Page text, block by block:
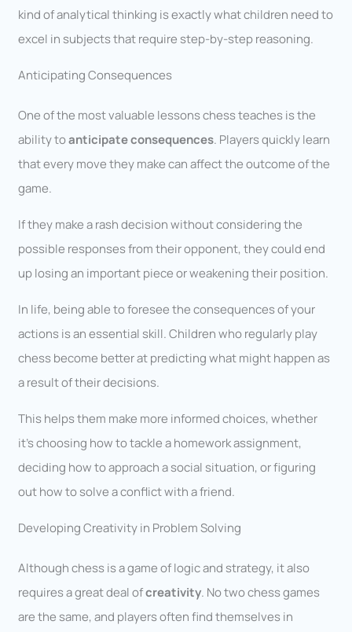
kind of analytical thinking is exactly what children need to
excel in subjects that require step-by-step reasoning.
Anticipating Consequences
One of the most valuable lessons chess teaches is the
ability toanticipate consequences. Players quickly learn
that every move they make can affect the outcome of the
game.
If they make a rash decision without considering the
possible responses from their opponent, they could end
up losing an important piece or weakening their position.
In life, being able to foresee the consequences of your
actions is an essential skill. Children who regularly play
chess become better at predicting what might happen as
a result of their decisions.
This helps them make more informed choices, whether
it’s choosing how to tackle a homework assignment,
deciding how to approach a social situation, or figuring
out how to solve a conflict with a friend.
Developing Creativity in Problem Solving
Although chess is a game of logic and strategy, it also
requires a great deal ofcreativity. No two chess games
are the same, and players often find themselves in